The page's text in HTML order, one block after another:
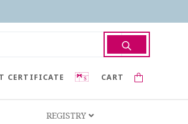
CART
CERTIFICATE
REGISTRY